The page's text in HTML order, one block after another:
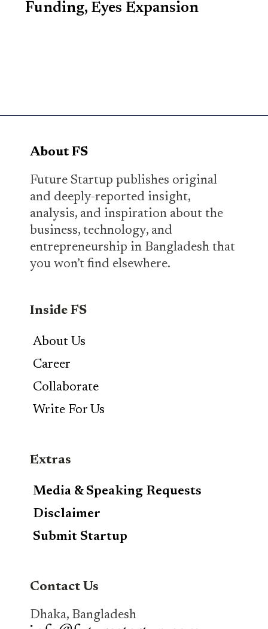
Funding, Eyes Expansion
About FS
Future Startup publishes original
and deeply-reported insight,
analysis, and inspiration about the
business, technology, and
entrepreneurship in Bangladesh that
you won’t find elsewhere.
Inside FS
About Us
Career
Collaborate
Write For Us
Extras
Media & Speaking Requests
Disclaimer
Submit Startup
Contact Us
Dhaka, Bangladesh